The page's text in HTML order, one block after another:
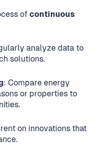
of continuous
analyze data to
solutions.
: Compare energy
or properties to
on innovations that